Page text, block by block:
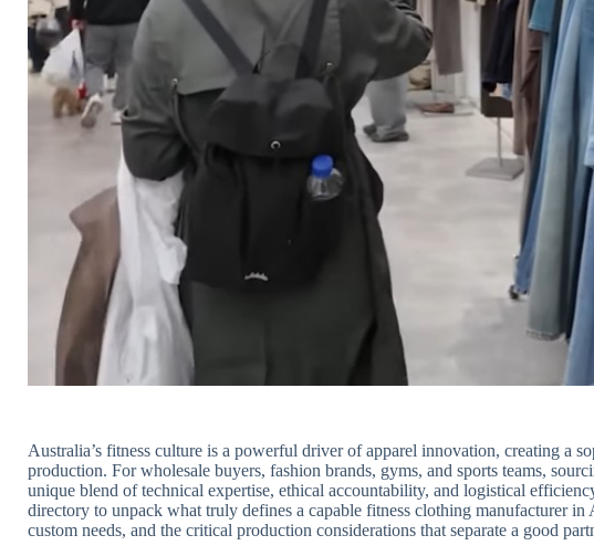
Australia’s fitness culture is a powerful driver of apparel innovation, creating a
production. For wholesale buyers, fashion brands, gyms, and sports teams,
unique blend of technical expertise, ethical accountability, and logistical
directory to unpack what truly defines a capable fitness clothing manufacturer
custom needs, and the critical production considerations that separate a good